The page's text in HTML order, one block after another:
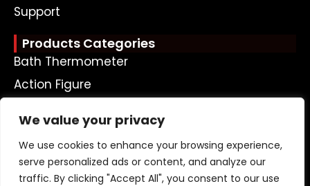
We value your privacy
We use cookies to enhance your browsing experience,
serve personalized ads or content, and analyze our
traffic. By clicking "Accept All", you consent to our use
Support
Products Categories
Bath Thermometer
Action Figure
Plastic Keychain
Money Box
Bath Toy